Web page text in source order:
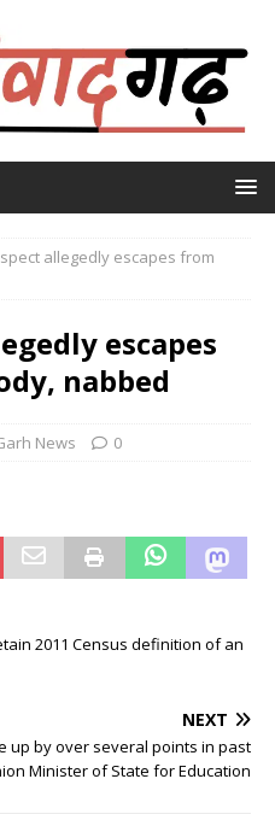
allegedly escapes from
escapes
nabbed
News 0
2011 Census definition of an
NEXT
up by over several points in past
Minister of State for Education